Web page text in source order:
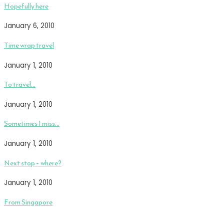
Hopefully here
January 6, 2010
Time wrap travel
January 1, 2010
To travel…
January 1, 2010
Sometimes I miss…
January 1, 2010
Next stop – where?
January 1, 2010
From Singapore